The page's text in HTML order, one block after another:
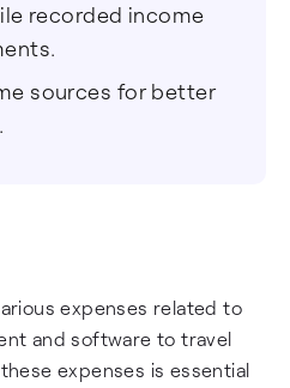
recorded income
sources for better
expenses related to
and software to travel
expenses is essential